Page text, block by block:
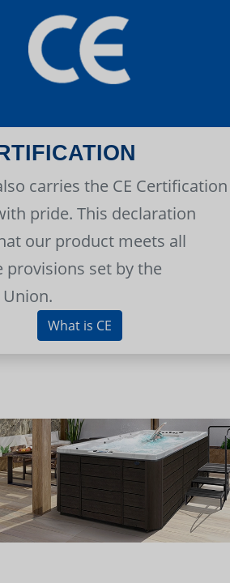
carries the CE Certification
pride. This declaration
our product meets all
provisions set by the
What is CE